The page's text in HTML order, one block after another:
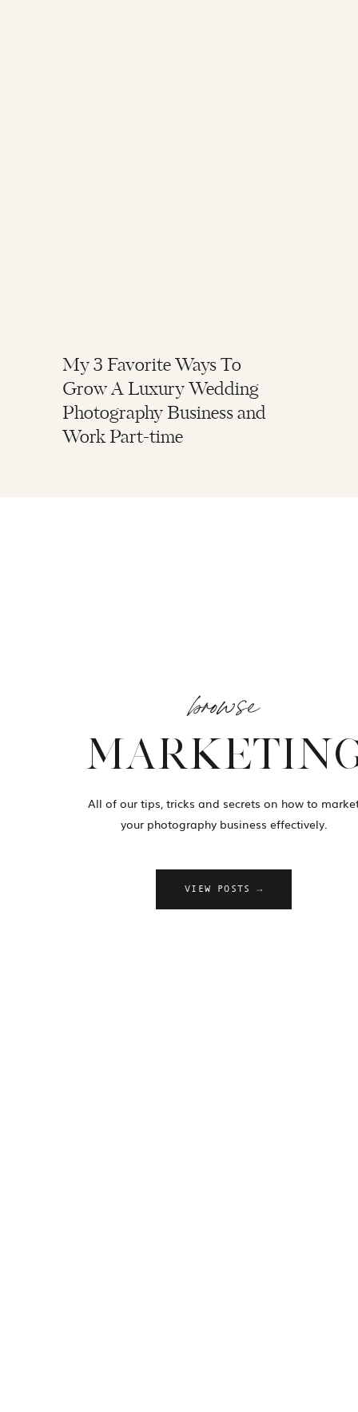
My 3 Favorite Ways To
Grow A Luxury Wedding
Photography Business and
Work Part-time
browse
All of our tips, tricks and secrets on how to
your photography business effectively.
VIEW POSTS →